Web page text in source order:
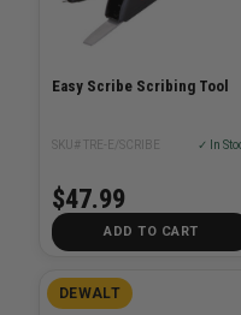
Easy Scribe Scribing Tool
SKU# TRE-E/SCRIBE ✓ In
$47.99
ADD TO CART
DEWALT